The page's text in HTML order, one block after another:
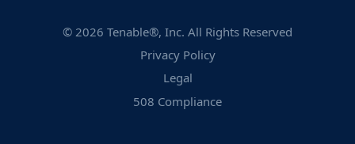
© 2026 Tenable®, Inc. All Rights Reserved
Privacy Policy
Legal
508 Compliance